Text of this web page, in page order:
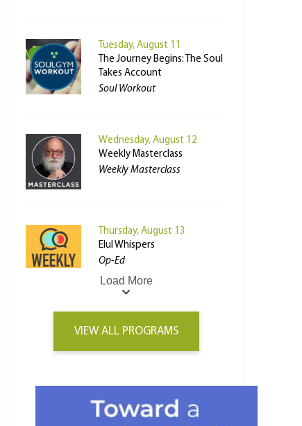
Tuesday, August 11
The Journey Begins: The Soul
Takes Account
Soul Workout
Wednesday, August 12
Weekly Masterclass
Weekly Masterclass
Thursday, August 13
Elul Whispers
Op-Ed
Load More
VIEW ALL PROGRAMS